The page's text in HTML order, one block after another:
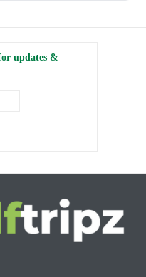
updates &